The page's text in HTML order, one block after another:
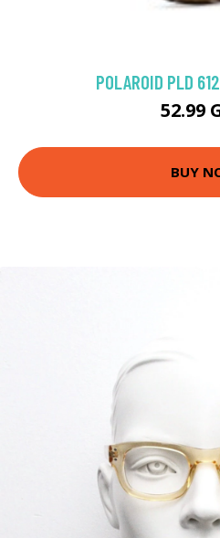
POLAROID PLD
52.99
BUY